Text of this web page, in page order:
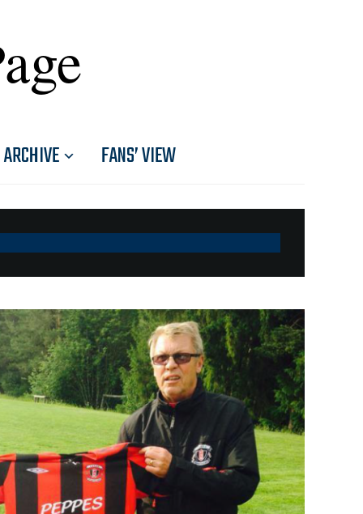
ARCHIVE FANS’ VIEW